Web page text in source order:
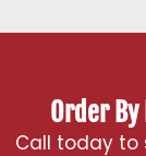
Order
Call today to